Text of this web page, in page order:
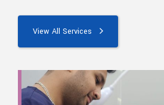
View All Services